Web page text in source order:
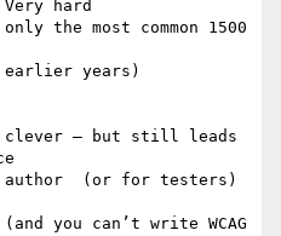
hard
the most common 1500
earlier years)
clever — but still leads
author  (or for testers)
you can’t write WCAG